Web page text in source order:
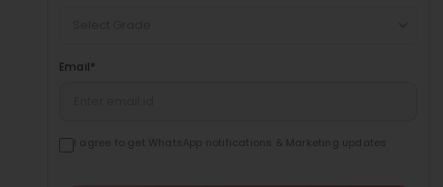
Email*
I agree to get WhatsApp notifications & Marketing updates